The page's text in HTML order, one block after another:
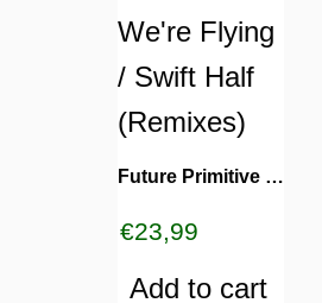
Future Primitive – We’re Flying / Swift Half (Remixes)
€23,99
Add to cart